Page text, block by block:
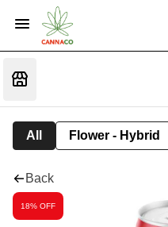
All Flower - Hybrid
Back
18% OFF